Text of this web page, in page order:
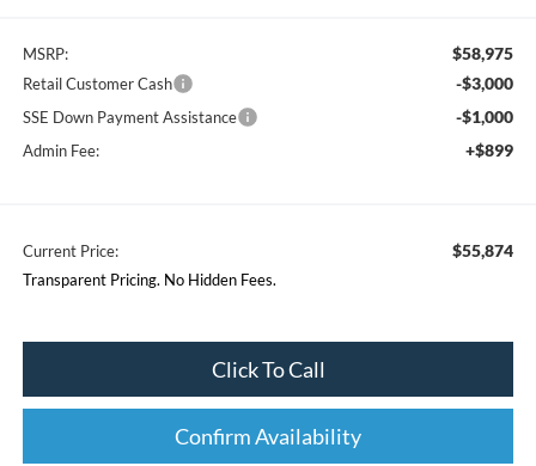
MSRP: $58,975
Retail Customer Cash -$3,000
SSE Down Payment Assistance -$1,000
Admin Fee: +$899
Current Price: $55,874
Transparent Pricing. No Hidden Fees.
Click To Call
Confirm Availability